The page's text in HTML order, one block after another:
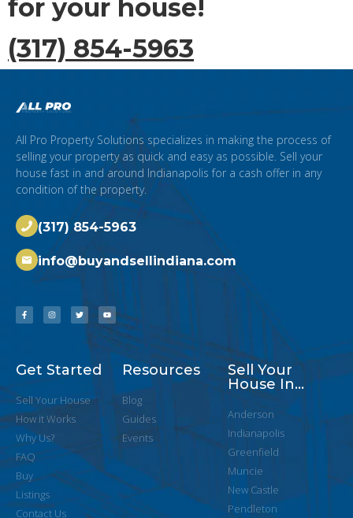
for your house!
(317) 854-5963
All Pro Property Solutions specializes in making the process of
selling your property as quick and easy as possible. Sell your
house fast in and around Indianapolis for a cash offer in any
condition of the property.
(317) 854-5963
info@buyandsellindiana.com
Get Started
Sell Your House
How it Works
Why Us?
FAQ
Buy
Listings
Contact Us
Resources
Blog
Guides
Events
Sell Your
House In...
Anderson
Indianapolis
Greenfield
Muncie
New Castle
Pendleton